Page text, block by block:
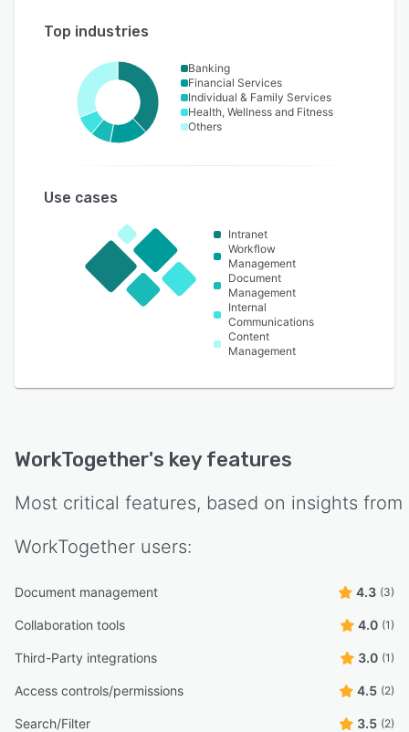
Top industries
Banking
Financial Services
Individual & Family Services
Health, Wellness and Fitness
Others
Use cases
Intranet
Workflow
Management
Document
Management
Internal
Communications
Content
Management
WorkTogether's key features
Most critical features, based on insights from
WorkTogether users:
Document management 4.3 (3)
Collaboration tools 4.0 (1)
Third-Party integrations 3.0 (1)
Access controls/permissions 4.5 (2)
Search/Filter 3.5 (2)